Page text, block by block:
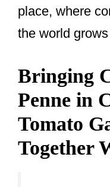
place, where
the world
Bringing
Penne in
Tomato
Together